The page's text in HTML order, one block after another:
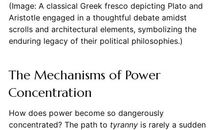
(Image: A classical Greek fresco depicting Plato and
Aristotle engaged in a thoughtful debate amidst
scrolls and architectural elements, symbolizing the
enduring legacy of their political philosophies.)
The Mechanisms of Power
Concentration
How does power become so dangerously
concentrated? The path to tyrannyis rarely a sudden